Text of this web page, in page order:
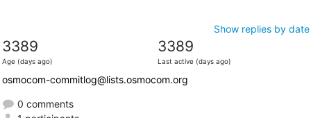
Show replies by date
3389
Age (days ago)
3389
Last active (days ago)
osmocom-commitlog@lists.osmocom.org
0 comments